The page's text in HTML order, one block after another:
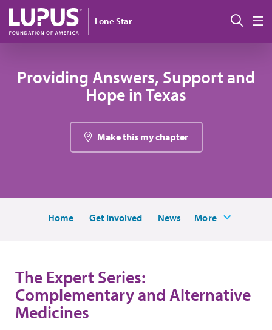
Pasar al contenido principal
Lone Star
Providing Answers, Support and
Hope in Texas
Make this my chapter
Home Get Involved News More
The Expert Series:
Complementary and Alternative
Medicines